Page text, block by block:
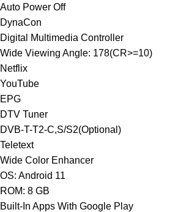
Auto Power Off
DynaCon
Digital Multimedia Controller
Wide Viewing Angle: 178(CR>=10)
Netflix
YouTube
EPG
DTV Tuner
DVB-T-T2-C,S/S2(Optional)
Teletext
Wide Color Enhancer
OS: Android 11
ROM: 8 GB
Built-In Apps With Google Play